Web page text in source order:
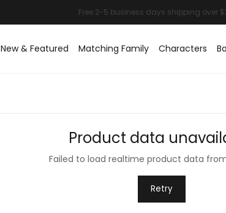
New & Featured Matching Family Characters
Product data
Failed to load realtime product data from
Retry